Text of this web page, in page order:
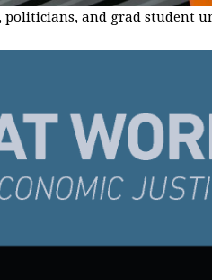
politicians, and grad student